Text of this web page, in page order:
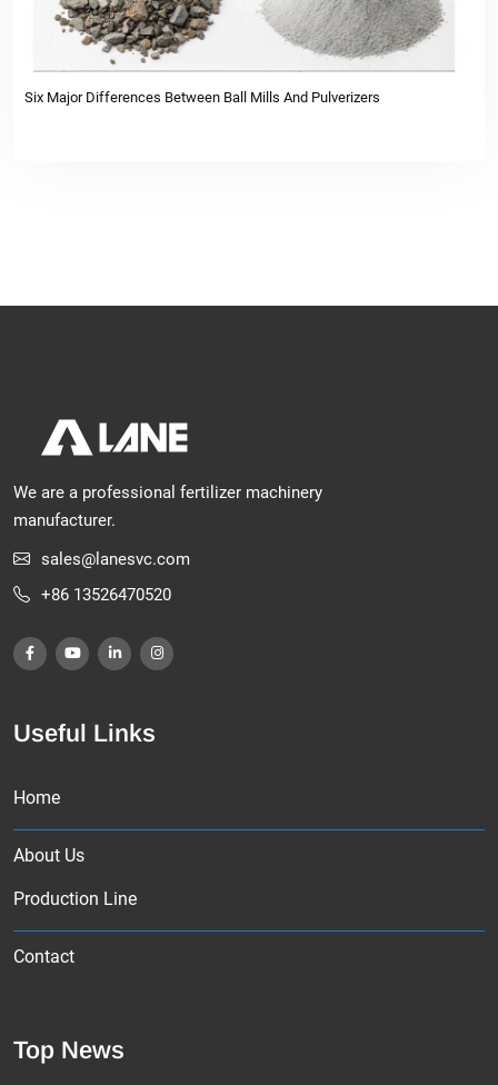
Six Major Differences Between Ball Mills And Pulverizers
We are a professional fertilizer machinery
manufacturer.
sales@lanesvc.com
+86 13526470520
Useful Links
Home
About Us
Production Line
Contact
Top News